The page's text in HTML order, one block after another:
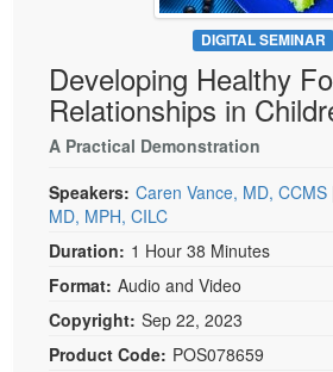
Psychologist
Social Worker
PESI Life
Rehab
Physical Therapist
Occupational Therapist
Speech-Language Pathologist
Live Webcast
In-Person Seminar
Book
Magazine Subscription
Therapist.com Subscription
Free Worksheets
Tools/Toy/Games
DIGITAL SEMINAR
Developing Healthy
Relationships in
A Practical Demonstration
Speakers: Caren Vance, MD, CCMS
MD, MPH, CILC
Duration: 1 Hour 38 Minutes
Format: Audio and Video
Copyright: Sep 22, 2023
Product Code: POS078659